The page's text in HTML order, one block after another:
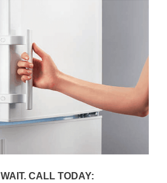
WAIT. CALL TODAY: